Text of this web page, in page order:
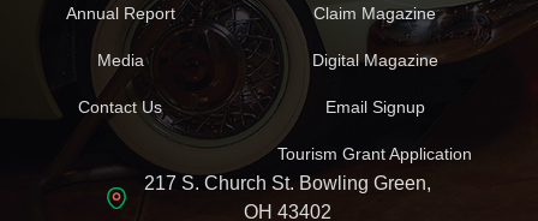
Annual Report
Media
Contact Us
Claim Magazine
Digital Magazine
Email Signup
Tourism Grant Application
217 S. Church St. Bowling Green,
OH 43402